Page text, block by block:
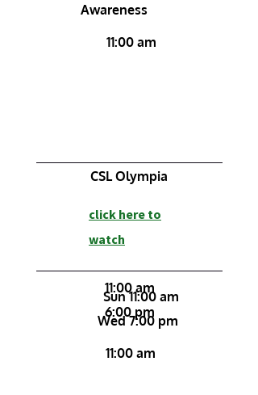
Awareness
11:00 am
CSL Olympia
click here to
watch
11:00 am
6:00 pm
Sun 11:00 am
Wed 7:00 pm
11:00 am